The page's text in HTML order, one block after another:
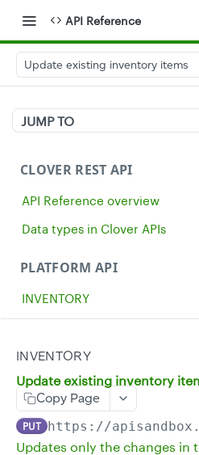
API Reference
Update existing inventory items
JUMP TO
CLOVER REST API
API Reference overview
Data types in Clover APIs
PLATFORM API
INVENTORY
Create an inventory item
Delete multiple inventory
Get all inventory without a
Get a single inventory item
INVENTORY
Update existing inventory
Copy Page
PUT https://
Updates only the changes in